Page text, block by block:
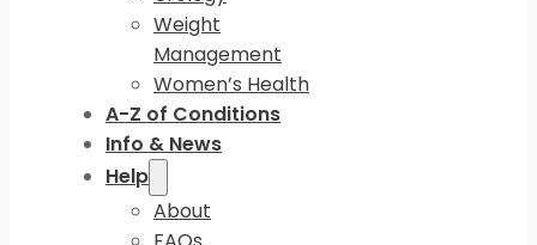
Weight
Management
Women’s Health
A-Z of Conditions
Info & News
Help
About